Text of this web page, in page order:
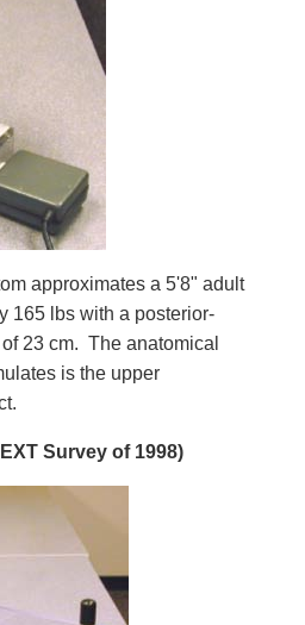
approximates a 5'8" adult
165 lbs with a posterior-
23 cm. The anatomical
is the upper
Survey of 1998)